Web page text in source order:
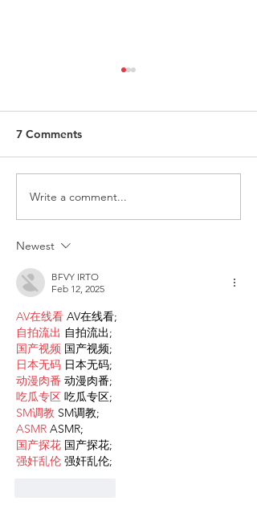
Request for Research
Participations - Same
of ART
7 Comments
Write a comment...
Newest
BFVY IRTO
Feb 12, 2025
AV在线看 AV在线看;
自拍流出 自拍流出;
国产视频 国产视频;
日本无码 日本无码;
动漫肉番 动漫肉番;
吃瓜专区 吃瓜专区;
SM调教 SM调教;
ASMR ASMR;
国产探花 国产探花;
强奸乱伦 强奸乱伦;